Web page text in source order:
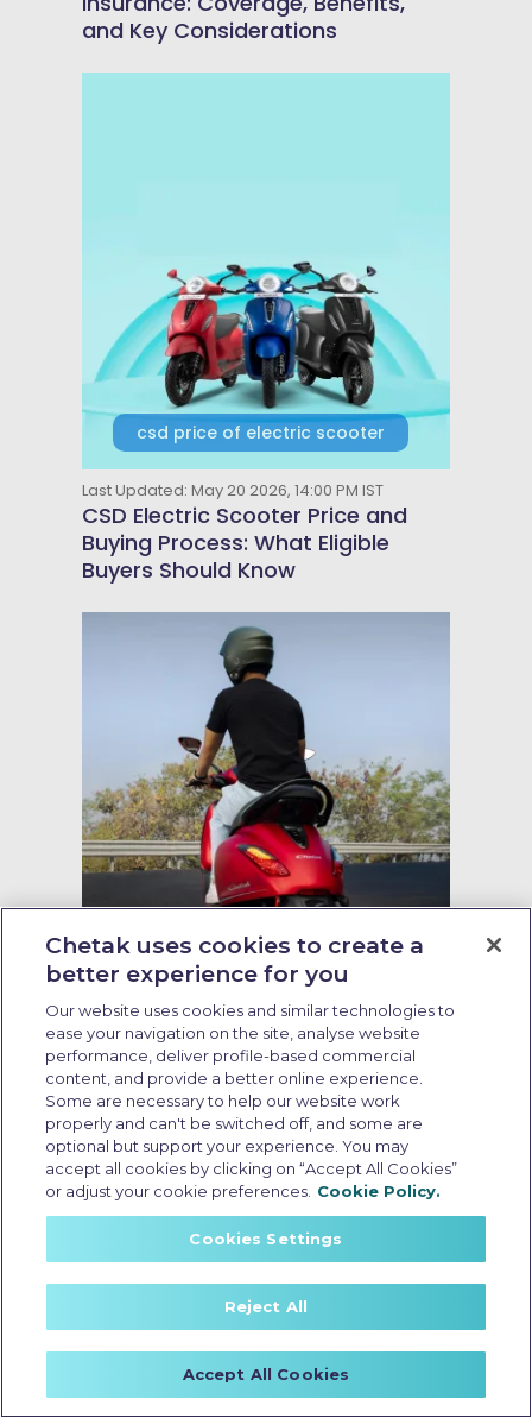
and Key Considerations
csd price of electric scooter
Last Updated: May 20 2026, 14:00 PM IST
CSD Electric Scooter Price and
Buying Process: What Eligible
Buyers Should Know
Running cost of EV scooter
Last Updated: May 19 2026, 09:00 AM IST
Running Cost of EV Scooters in
India: What Every Buyer Should
Know
Chetak uses cookies to create a
better experience for you
Our website uses cookies and similar technologies to
ease your navigation on the site, analyse website
performance, deliver profile-based commercial
content, and provide a better online experience.
Some are necessary to help our website work
properly and can't be switched off, and some are
optional but support your experience. You may
accept all cookies by clicking on “Accept All Cookies”
or adjust your cookie preferences. Cookie Policy.
Cookies Settings
Reject All
Accept All Cookies